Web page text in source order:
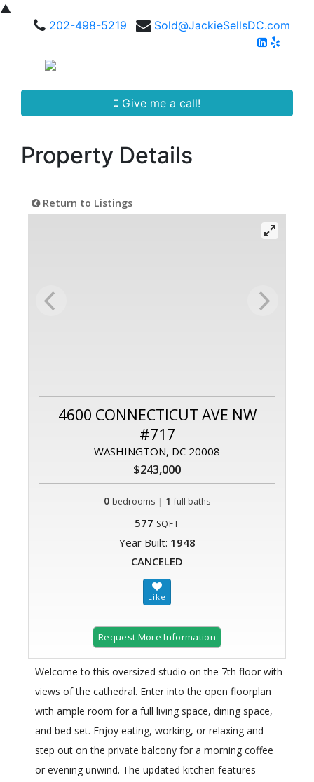
▲
202-498-5219
Sold@JackieSellsDC.com
Give me a call!
Property Details
Return to Listings
4600 CONNECTICUT AVE NW
#717
WASHINGTON, DC 20008
$243,000
0 bedrooms | 1 full baths
577 SQFT
Year Built: 1948
CANCELED
Request More Information
Welcome to this oversized studio on the 7th floor with
views of the cathedral. Enter into the open floorplan
with ample room for a full living space, dining space,
and bed set. Enjoy eating, working, or relaxing and
step out on the private balcony for a morning coffee
or evening unwind. The updated kitchen features